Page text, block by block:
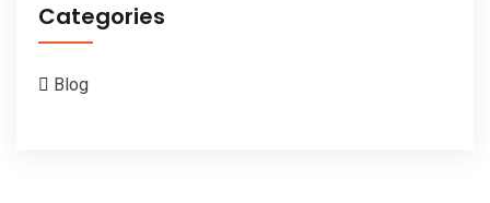
Categories
Blog